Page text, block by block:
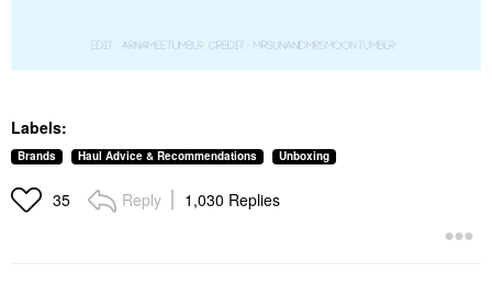
Labels:
Brands Haul Advice & Recommendations Unboxing
35 Reply 1,030 Replies